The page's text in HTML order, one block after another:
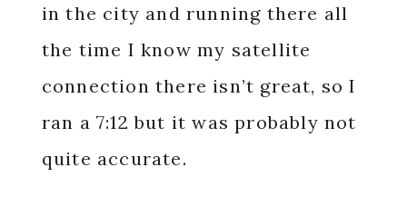
in the city and running there all
the time I know my satellite
connection there isn’t great, so I
ran a 7:12 but it was probably not
quite accurate.